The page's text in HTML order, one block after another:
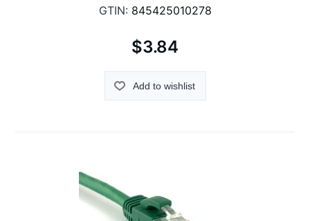
GTIN: 845425010278
$3.84
Add to wishlist